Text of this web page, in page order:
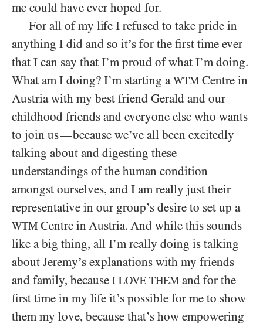
me could have ever hoped for.
For all of my life I refused to take pride in
anything I did and so it’s for the first time ever
that I can say that I’m proud of what I’m doing.
What am I doing? I’m starting aWTM Centre in
Austria with my best friend Gerald and our
childhood friends and everyone else who wants
to join us—because we’ve all been excitedly
talking about and digesting these
understandings of the human condition
amongst ourselves, and I am really just their
representative in our group’s desire to set up a
WTM Centre in Austria. And while this sounds
like a big thing, all I’m really doing is talking
about Jeremy’s explanations with my friends
and family, because I LOVE THEM and for the
first time in my life it’s possible for me to show
them my love, because that’s how empowering